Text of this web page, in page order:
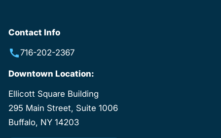
Contact Info
716-202-2367
Downtown Location:
Ellicott Square Building
295 Main Street, Suite 1006
Buffalo, NY 14203